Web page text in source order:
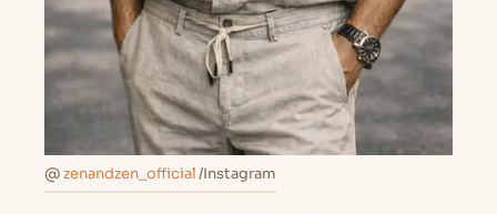
@zenandzen_official/Instagram